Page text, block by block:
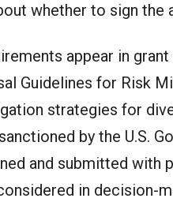
whether to sign the
appear in grant
Guidelines for Risk
strategies for
by the U.S.
and submitted with
in decision-